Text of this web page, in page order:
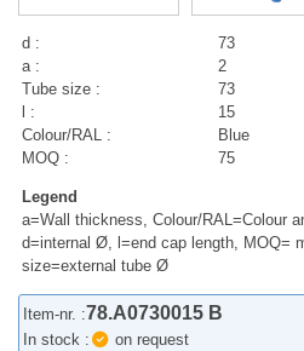
d :
73
a :
2
Tube size :
73
l :
15
Colour/RAL :
Blue
MOQ :
75
Legend
a=Wall thickness, Colour/RAL=Colour
d=internal Ø, l=end cap length, MOQ=
size=external tube Ø
Item-nr. :78.A0730015 B
In stock :
on request